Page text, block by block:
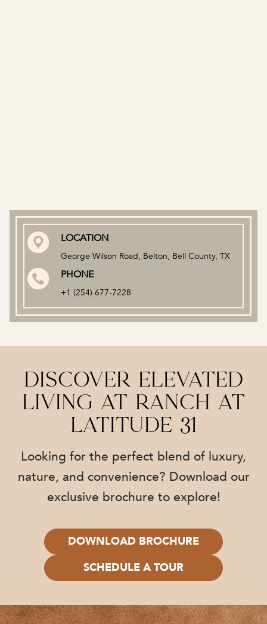
LOCATION
George Wilson Road, Belton, Bell County, TX
PHONE
+1 (254) 677-7228
Discover Elevated
Living at Ranch at
Latitude 31
Looking for the perfect blend of luxury,
nature, and convenience? Download our
exclusive brochure to explore!
DOWNLOAD BROCHURE
SCHEDULE A TOUR